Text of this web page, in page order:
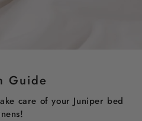
Guide
care of your Juniper bed